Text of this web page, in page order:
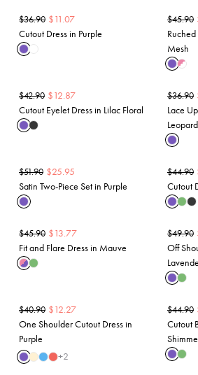
$36.90 $11.07
Cutout Dress in Purple
$45.90
Mesh
$42.90 $12.87
Cutout Eyelet Dress in Lilac Floral
$36.90
Lace
$51.90 $25.95
Satin Two-Piece Set in Purple
$44.90
Cutout
$45.90 $13.77
Fit and Flare Dress in Mauve
$49.90
Off
$40.90 $12.27
One Shoulder Cutout Dress in
Purple
+2
$44.90
Cutout